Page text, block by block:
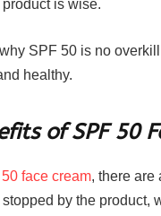
is wise.
SPF 50 is no
healthy.
of SPF 50
face cream, there are
by the product,